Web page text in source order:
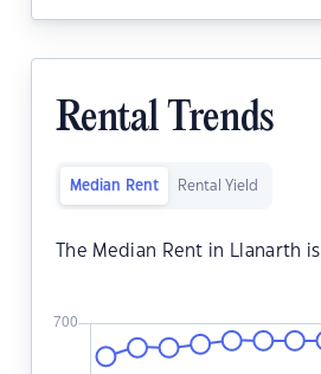
Rental Trends
Median Rent Rental Yield
The Median Rent in Llanarth is